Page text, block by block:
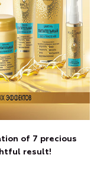
of 7 precious
result!